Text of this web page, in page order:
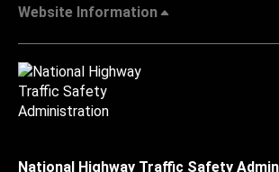
Website Information
National Highway Traffic Safety